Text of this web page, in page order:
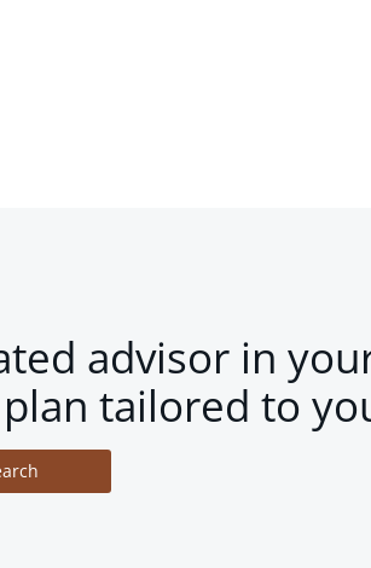
advisor in
tailored to